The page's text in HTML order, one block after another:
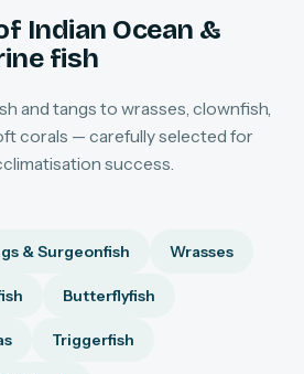
Indian Ocean &
fish
and tangs to wrasses, clownfish,
corals — carefully selected for
success.
& Surgeonfish Wrasses
Butterflyfish
Triggerfish